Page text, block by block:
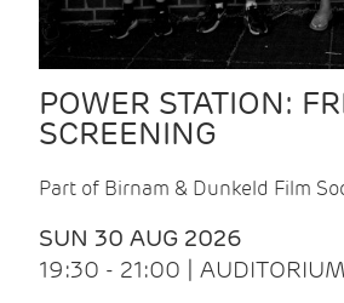
POWER STATION:
SCREENING
Part of Birnam & Dunkeld Film
SUN 30 AUG 2026
19:30 - 21:00 | AUDITORIUM